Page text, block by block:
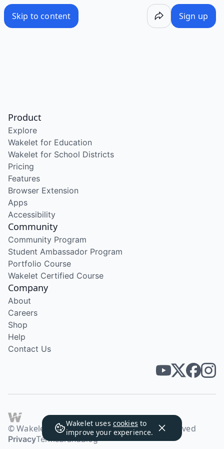
Skip to content Sign up
Wakelet uses cookies to
improve your experience.
Product
Explore
Wakelet for Education
Wakelet for School Districts
Pricing
Features
Browser Extension
Apps
Accessibility
Community
Community Program
Student Ambassador Program
Portfolio Course
Wakelet Certified Course
Company
About
Careers
Shop
Help
Contact Us
© Wakelet Technologies 2026. All rights reserved
PrivacyTermsBrandBlog